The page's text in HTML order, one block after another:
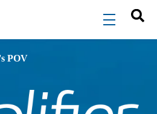
menu
POV